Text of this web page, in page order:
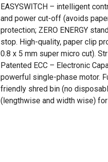
EASYSWITCH – intelligent
and power cut-off (avoids
protection; ZERO ENERGY
stop. High-quality, paper clip
0.8 x 5 mm super micro cut).
Patented ECC – Electronic
powerful single-phase motor.
friendly shred bin (no
(lengthwise and width wise)